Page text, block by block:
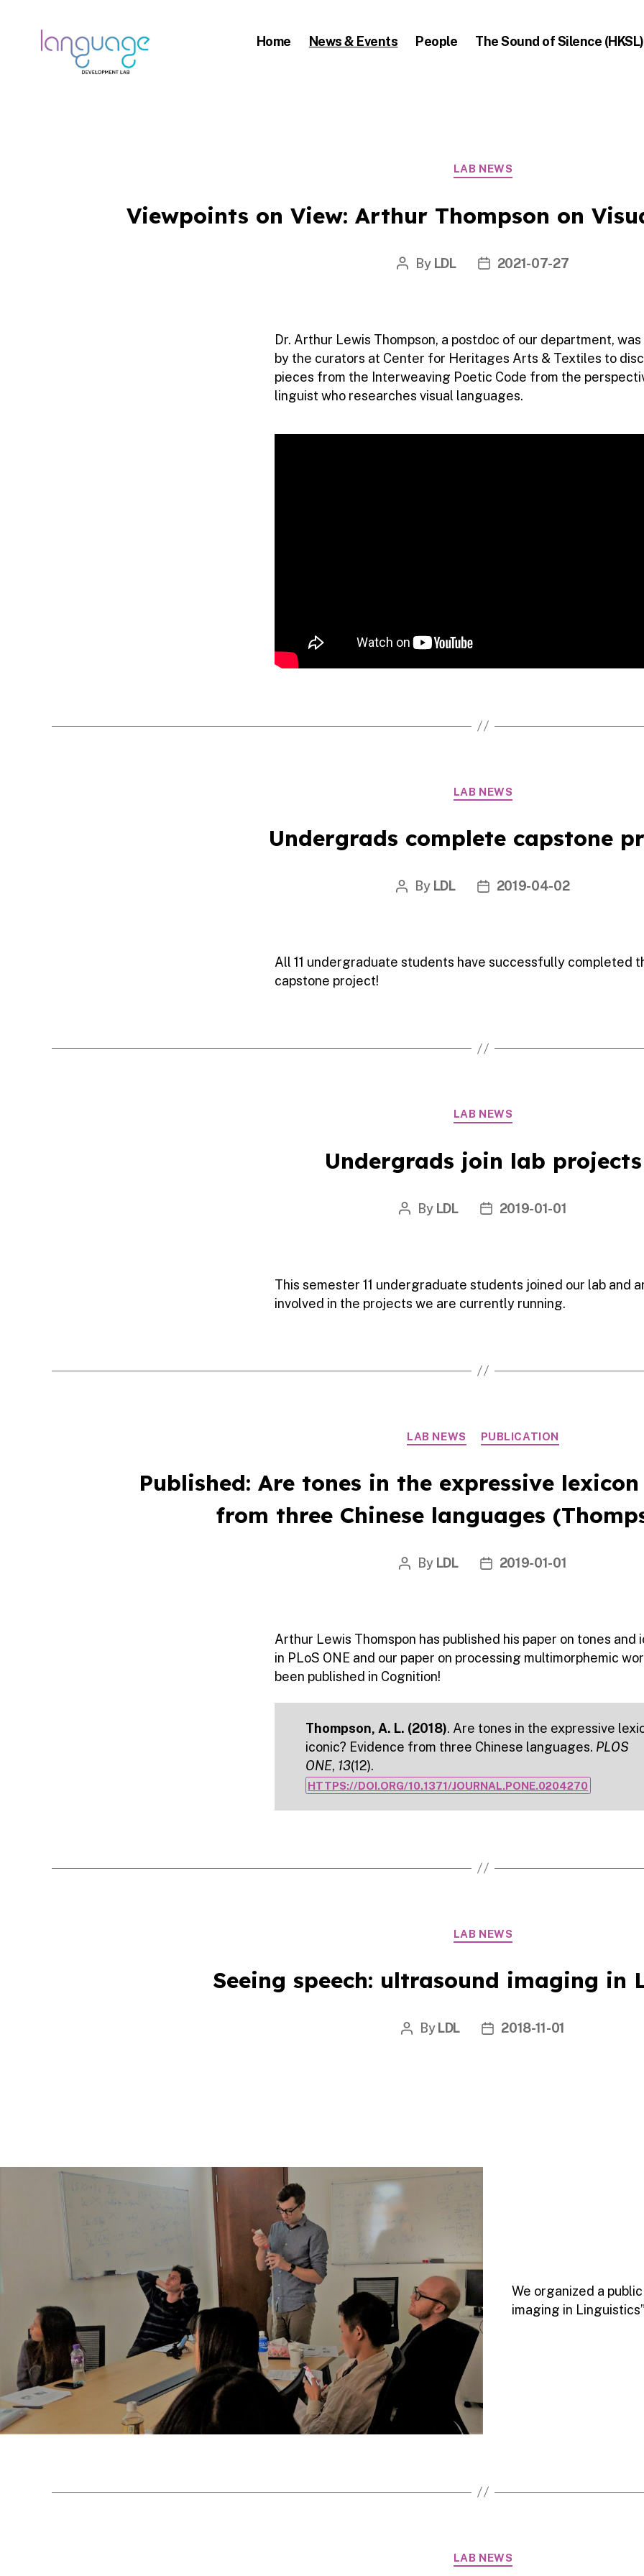
DEPARTMENT
LINGUISTICS
Home News & Events People The Sound of Silence (HKSL)
Categories
LAB NEWS
Viewpoints on View: Arthur Thompson on
Post
By LDL
Post2021-07-27
Dr. Arthur Lewis Thompson, a postdoc of our department,
by the curators at Center for Heritages Arts & Textiles to
pieces from the Interweaving Poetic Code from the
linguist who researches visual languages.
Categories
LAB NEWS
Undergrads complete capstone
Post
By LDL
Post2019-04-02
All 11 undergraduate students have successfully completed
capstone project!
Categories
LAB NEWS
Undergrads join lab projects
Post
By LDL
Post2019-01-01
This semester 11 undergraduate students joined our lab and
involved in the projects we are currently running.
Categories
LAB NEWS PUBLICATION
Published: Are tones in the expressive
from three Chinese languages
Post
By LDL
Post2019-01-01
Arthur Lewis Thomspon has published his paper on tones and
in PLoS ONE and our paper on processing multimorphemic
been published in Cognition!
Thompson, A. L. (2018). Are tones in the expressive
iconic? Evidence from three Chinese languages. PLOS
ONE, 13(12).
HTTPS://DOI.ORG/10.1371/JOURNAL.PONE.0204270
Categories
LAB NEWS
Seeing speech: ultrasound imaging in
Post
By LDL
Post2018-11-01
We organized a
imaging in
Categories
LAB NEWS